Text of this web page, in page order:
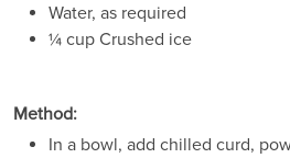
Water, as required
¼ cup Crushed ice
Method:
In a bowl, add chilled curd,